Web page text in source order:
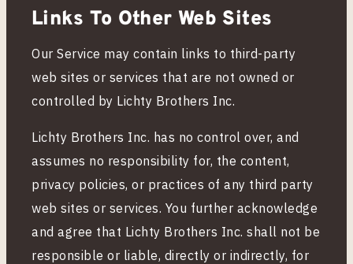
Links To Other Web Sites
Our Service may contain links to third-party
web sites or services that are not owned or
controlled by Lichty Brothers Inc.
Lichty Brothers Inc. has no control over, and
assumes no responsibility for, the content,
privacy policies, or practices of any third party
web sites or services. You further acknowledge
and agree that Lichty Brothers Inc. shall not be
responsible or liable, directly or indirectly, for